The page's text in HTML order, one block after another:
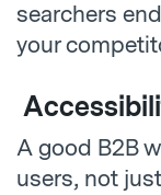
searchers
your
A good B2B
users, not